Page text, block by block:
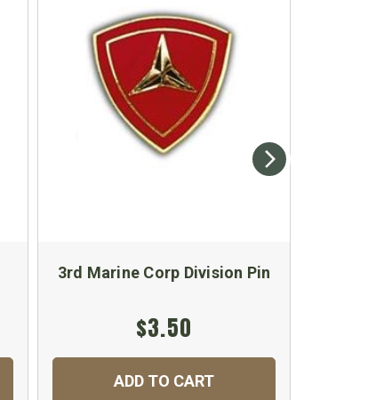
3rd Marine Corp Division Pin
$3.50
ADD TO CART